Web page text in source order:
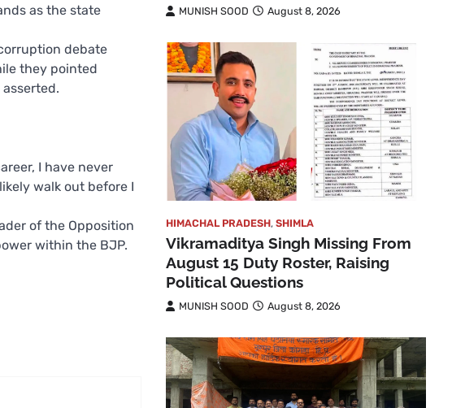
as the state
debate
they pointed
I have never
walk out before I
of the Opposition
within the BJP.
MUNISH SOOD August 8, 2026
HIMACHAL PRADESH, SHIMLA
Vikramaditya Singh Missing From
August 15 Duty Roster, Raising
Political Questions
MUNISH SOOD August 8, 2026